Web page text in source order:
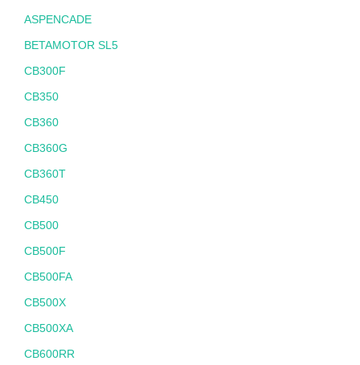
ASPENCADE
BETAMOTOR SL5
CB300F
CB350
CB360
CB360G
CB360T
CB450
CB500
CB500F
CB500FA
CB500X
CB500XA
CB600RR